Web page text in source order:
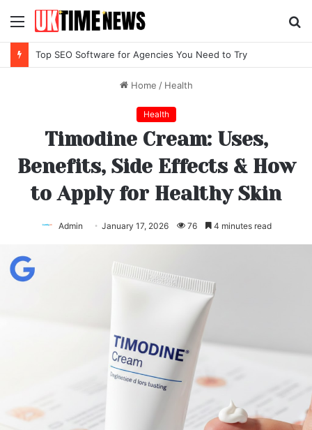
Menu
Top SEO Software for Agencies You Need to Try
Home / Health
Health
Timodine Cream: Uses,
Benefits, Side Effects & How
to Apply for Healthy Skin
Admin January 17, 2026 76 4 minutes read